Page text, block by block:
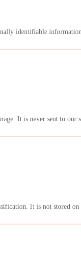
identifiable information.
It is never sent to our
It is not stored on